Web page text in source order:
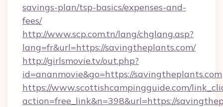
savings-plan/tsp-basics/expenses-and-
fees/
http://www.scp.com.tn/lang/chglang.asp?
lang=fr&url=https://savingtheplants.com/
http://girlsmovie.tv/out.php?
id=ananmovie&go=https://savingtheplants.com
https://www.scottishcampingguide.com/
action=free_link&n=398&url=https://